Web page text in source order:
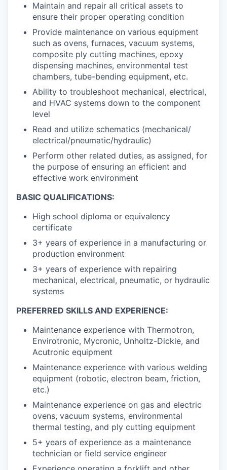
Maintain and repair all critical assets to
ensure their proper operating condition
Provide maintenance on various equipment
such as ovens, furnaces, vacuum systems,
composite ply cutting machines, epoxy
dispensing machines, environmental test
chambers, tube-bending equipment, etc.
Ability to troubleshoot mechanical, electrical,
and HVAC systems down to the component
level
Read and utilize schematics (mechanical/
electrical/pneumatic/hydraulic)
Perform other related duties, as assigned, for
the purpose of ensuring an efficient and
effective work environment
BASIC QUALIFICATIONS:
High school diploma or equivalency
certificate
3+ years of experience in a manufacturing or
production environment
3+ years of experience with repairing
mechanical, electrical, pneumatic, or hydraulic
systems
PREFERRED SKILLS AND EXPERIENCE:
Maintenance experience with Thermotron,
Envirotronic, Mycronic, Unholtz-Dickie, and
Acutronic equipment
Maintenance experience with various welding
equipment (robotic, electron beam, friction,
etc.)
Maintenance experience on gas and electric
ovens, vacuum systems, environmental
thermal testing, and ply cutting equipment
5+ years of experience as a maintenance
technician or field service engineer